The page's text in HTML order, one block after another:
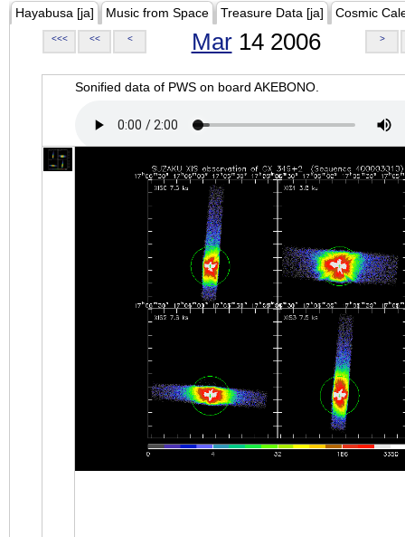
Hayabusa [ja] Music from Space Treasure Data [ja] Cosmic
<<< << < Mar14 2006 >
Sonified data of PWS on board AKEBONO.